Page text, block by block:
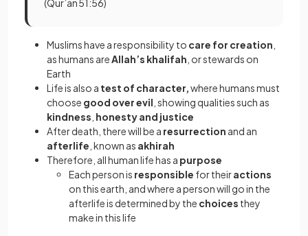
(Qur’an 51:56)
Muslims have a responsibility to care for creation
as humans areAllah’s khalifah , or stewards on
Earth
Life is also a test of character,where humans must
choose good over evil , showing qualities such as
kindness honesty and justice
After death, there will be a resurrection and an
afterlife , known as akhirah
Therefore, all human life has a purpose
Each person is responsible for theiractions
on this earth, and where a person will go in the
afterlife is determined by the choices they
make in this life